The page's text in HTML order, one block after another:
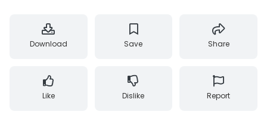
Download Save Share
Like Dislike Report